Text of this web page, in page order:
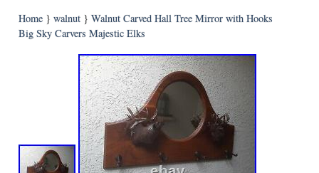
Home } walnut } Walnut Carved Hall Tree Mirror with Hooks
Big Sky Carvers Majestic Elks